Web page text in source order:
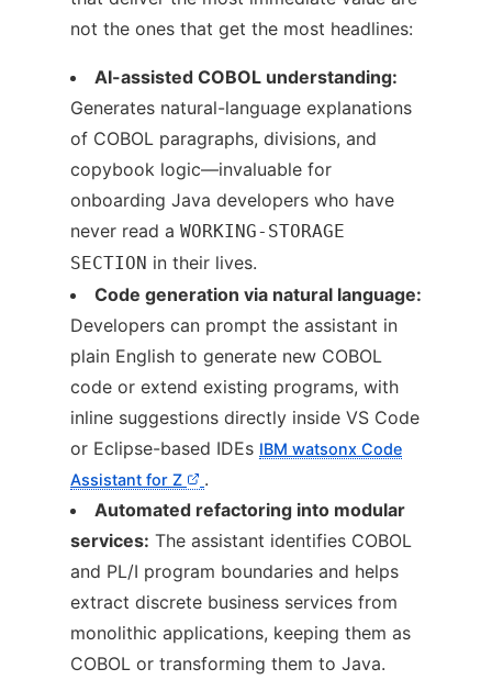
not the ones that get the most headlines:
AI-assisted COBOL understanding:
Generates natural-language explanations
of COBOL paragraphs, divisions, and
copybook logic—invaluable for
onboarding Java developers who have
never read a WORKING-STORAGE
SECTION in their lives.
Code generation via natural language:
Developers can prompt the assistant in
plain English to generate new COBOL
code or extend existing programs, with
inline suggestions directly inside VS Code
or Eclipse-based IDEs IBM watsonx Code
Assistant for Z
.
Automated refactoring into modular
services: The assistant identifies COBOL
and PL/I program boundaries and helps
extract discrete business services from
monolithic applications, keeping them as
COBOL or transforming them to Java.